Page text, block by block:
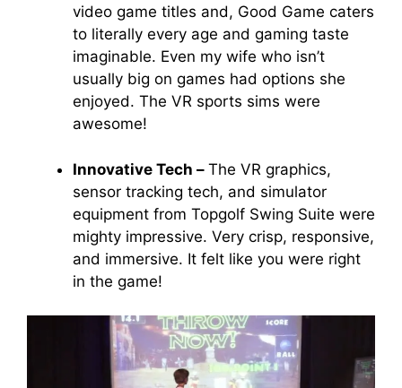
video game titles and, Good Game caters
to literally every age and gaming taste
imaginable. Even my wife who isn’t
usually big on games had options she
enjoyed. The VR sports sims were
awesome!
Innovative Tech – The VR graphics,
sensor tracking tech, and simulator
equipment from Topgolf Swing Suite were
mighty impressive. Very crisp, responsive,
and immersive. It felt like you were right
in the game!